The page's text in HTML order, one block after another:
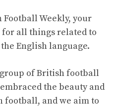
Football Weekly, your
all things related to
English language.
of British football
the beauty and
football, and we aim to